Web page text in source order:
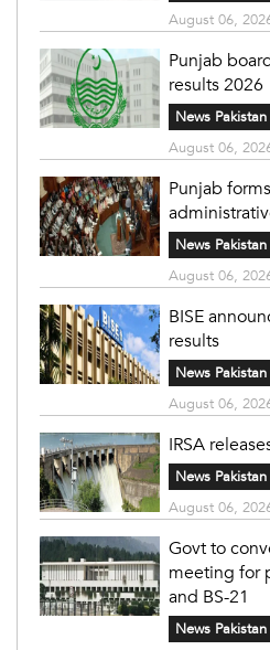
August 06,
Punjab
results 2026
News Pakistan
August 06,
Punjab
News Pakistan
August 06,
BISE
results
News Pakistan
August 06,
IRSA
News Pakistan
August 06,
Govt to
meeting for
and BS-21
News Pakistan